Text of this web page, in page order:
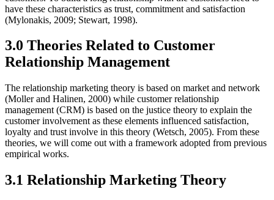
have these characteristics as trust, commitment and satisfaction
(Mylonakis, 2009; Stewart, 1998).
3.0 Theories Related to Customer
Relationship Management
The relationship marketing theory is based on market and network
(Moller and Halinen, 2000) while customer relationship
management (CRM) is based on the justice theory to explain the
customer involvement as these elements influenced satisfaction,
loyalty and trust involve in this theory (Wetsch, 2005). From these
theories, we will come out with a framework adopted from previous
empirical works.
3.1 Relationship Marketing Theory